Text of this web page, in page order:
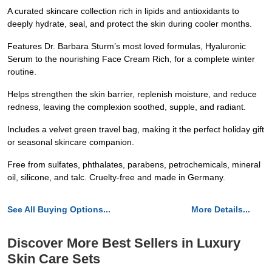
A curated skincare collection rich in lipids and antioxidants to
deeply hydrate, seal, and protect the skin during cooler months.
Features Dr. Barbara Sturm’s most loved formulas, Hyaluronic
Serum to the nourishing Face Cream Rich, for a complete winter
routine.
Helps strengthen the skin barrier, replenish moisture, and reduce
redness, leaving the complexion soothed, supple, and radiant.
Includes a velvet green travel bag, making it the perfect holiday gift
or seasonal skincare companion.
Free from sulfates, phthalates, parabens, petrochemicals, mineral
oil, silicone, and talc. Cruelty-free and made in Germany.
See All Buying Options... More Details...
Discover More Best Sellers in Luxury
Skin Care Sets